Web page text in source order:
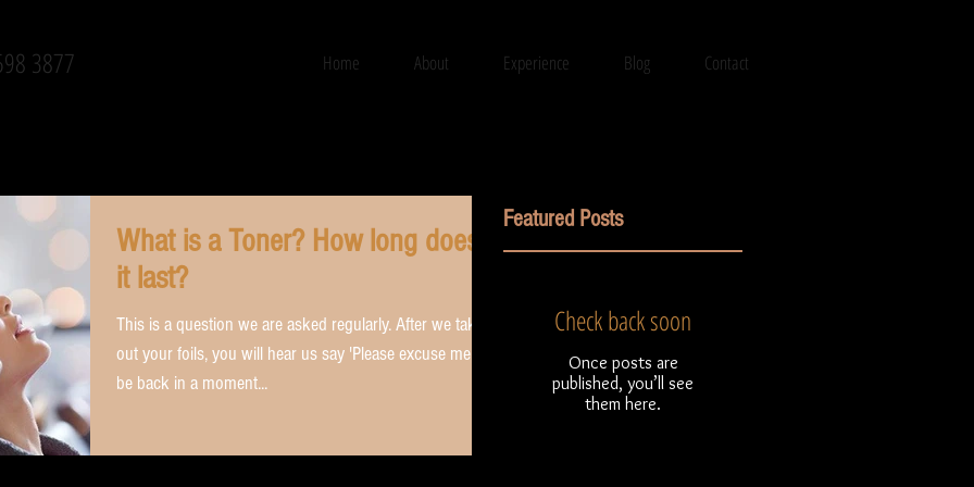
Home About Experience Blog Contact
3877
What is a Toner? How long does
it last?
This is a question we are asked regularly. After we take
out your foils, you will hear us say 'Please excuse me, I'll
be back in a moment...
Featured Posts
Check back soon
Once posts are
published, you’ll see
them here.